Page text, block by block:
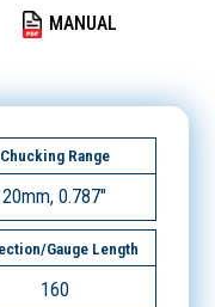
MANUAL
Chucking Range
20mm, 0.787"
Gauge Length
160